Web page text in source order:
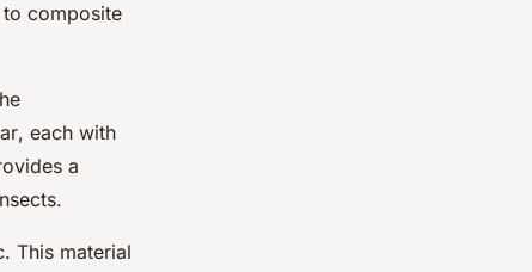
composite
, each with
a
This material